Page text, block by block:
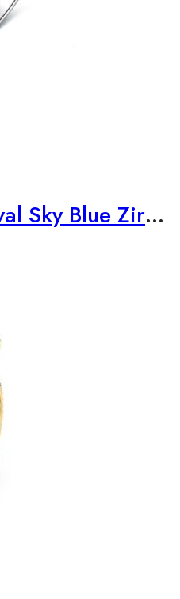
Sterling Silver Oval Sky Blue Zirconia Stone Ring